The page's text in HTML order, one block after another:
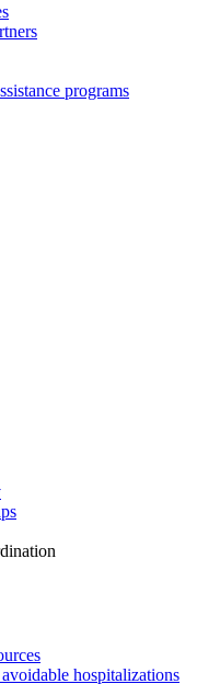
programs
hospitalizations